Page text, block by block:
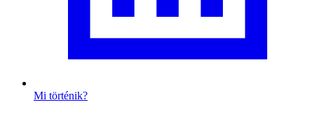
Mi történik?